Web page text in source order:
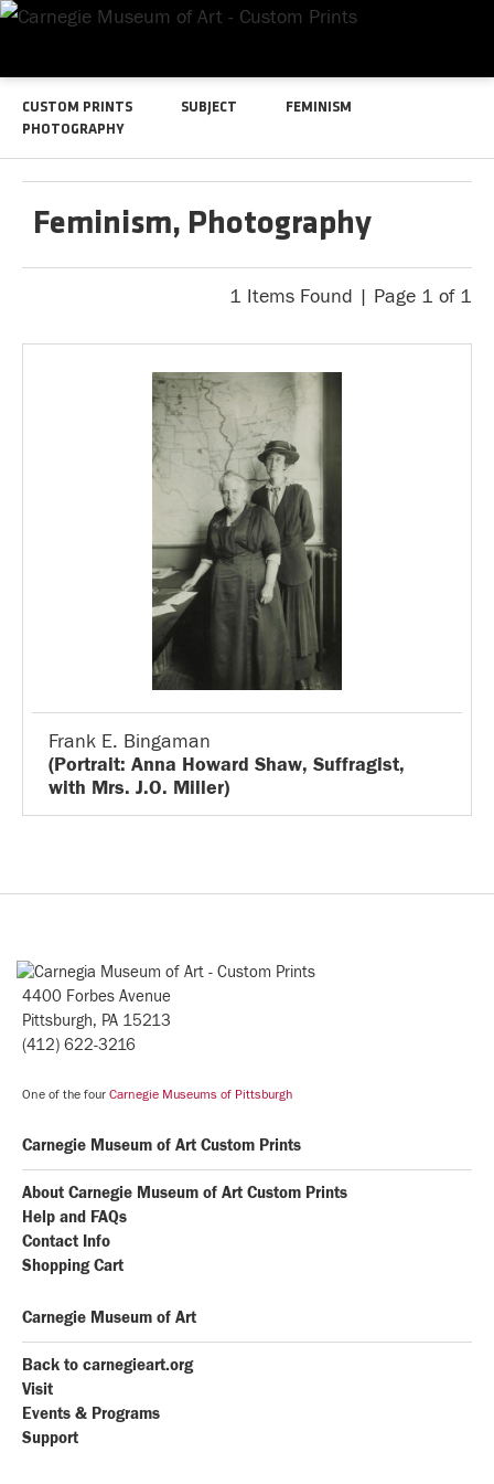
CUSTOM PRINTS SUBJECT
FEMINISM
PHOTOGRAPHY
Feminism, Photography
1 Items Found | Page 1 of 1
Frank E. Bingaman
(Portrait: Anna Howard Shaw, Suffragist,
with Mrs. J.O. Miller)
4400 Forbes Avenue
Pittsburgh, PA 15213
(412) 622-3216
One of the four Carnegie Museums of Pittsburgh
Carnegie Museum of Art Custom Prints
About Carnegie Museum of Art Custom Prints
Help and FAQs
Contact Info
Shopping Cart
Carnegie Museum of Art
Back to carnegieart.org
Visit
Events & Programs
Support